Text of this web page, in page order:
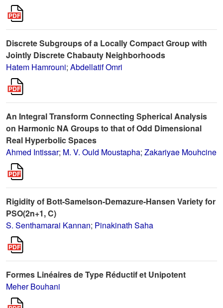
Discrete Subgroups of a Locally Compact Group with
Jointly Discrete Chabauty Neighborhoods
Hatem Hamrouni; Abdellatif Omri
An Integral Transform Connecting Spherical Analysis
on Harmonic NA Groups to that of Odd Dimensional
Real Hyperbolic Spaces
Ahmed Intissar; M. V. Ould Moustapha; Zakariyae Mouhcine
Rigidity of Bott-Samelson-Demazure-Hansen Variety for
PSO(2n+1, C)
S. Senthamarai Kannan; Pinakinath Saha
Formes Linéaires de Type Réductif et Unipotent
Meher Bouhani